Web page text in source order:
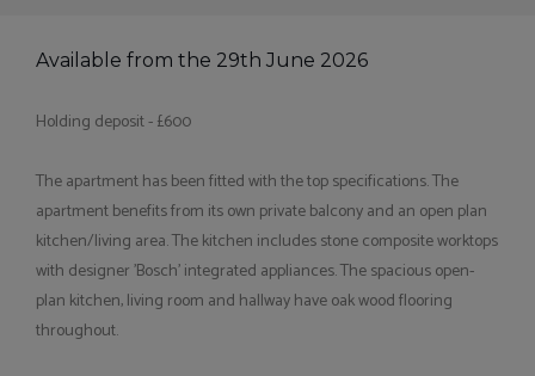
Available from the 29th June 2026
Holding deposit - £600
The apartment has been fitted with the top specifications. The
apartment benefits from its own private balcony and an open plan
kitchen/living area. The kitchen includes stone composite worktops
with designer 'Bosch' integrated appliances. The spacious open-
plan kitchen, living room and hallway have oak wood flooring
throughout.